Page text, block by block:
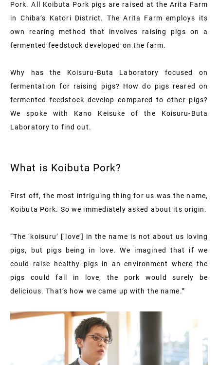
Pork. All Koibuta Pork pigs are raised at the Arita Farm
in Chiba’s Katori District. The Arita Farm employs its
own rearing method that involves raising pigs on a
fermented feedstock developed on the farm.
Why has the Koisuru-Buta Laboratory focused on
fermentation for raising pigs? How do pigs reared on
fermented feedstock develop compared to other pigs?
We spoke with Kano Keisuke of the Koisuru-Buta
Laboratory to find out.
What is Koibuta Pork?
First off, the most intriguing thing for us was the name,
Koibuta Pork. So we immediately asked about its origin.
“The ‘koisuru’ [‘love’] in the name is not about us loving
pigs, but pigs being in love. We imagined that if we
could raise healthy pigs in an environment where the
pigs could fall in love, the pork would surely be
delicious. That’s how we came up with the name.”